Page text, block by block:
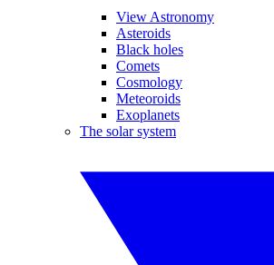
View Astronomy
Asteroids
Black holes
Comets
Cosmology
Meteoroids
Exoplanets
The solar system